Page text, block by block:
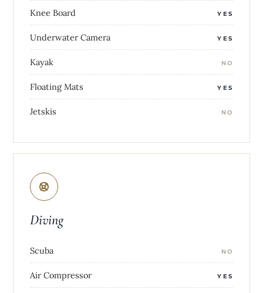
Knee Board YES
Underwater Camera YES
Kayak NO
Floating Mats YES
Jetskis NO
Diving
Scuba NO
Air Compressor YES